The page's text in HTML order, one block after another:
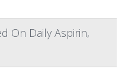
On Daily Aspirin,